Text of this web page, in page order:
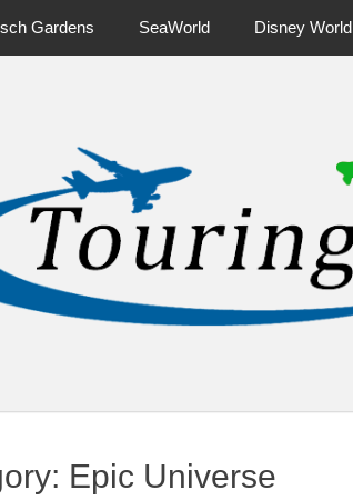
Gardens SeaWorld Disney World
Epic Universe